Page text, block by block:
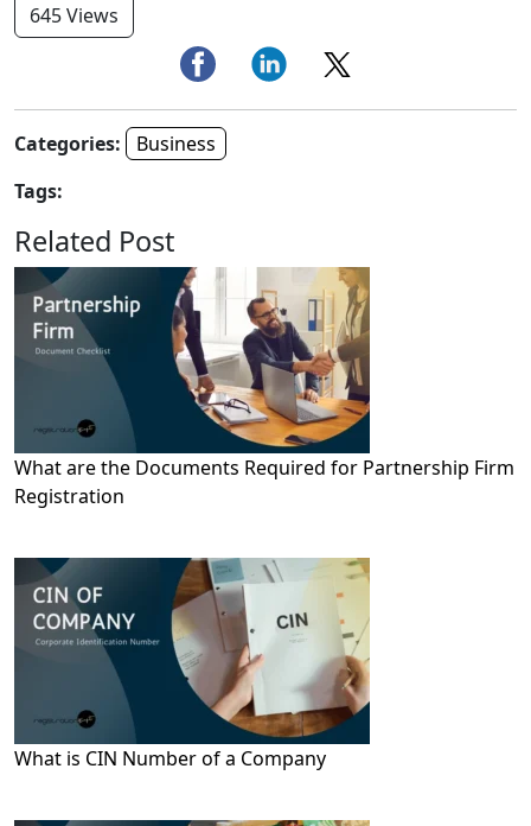
645 Views
Categories:
Business
Tags:
Related Post
What are the Documents Required for Partnership Firm
Registration
What is CIN Number of a Company